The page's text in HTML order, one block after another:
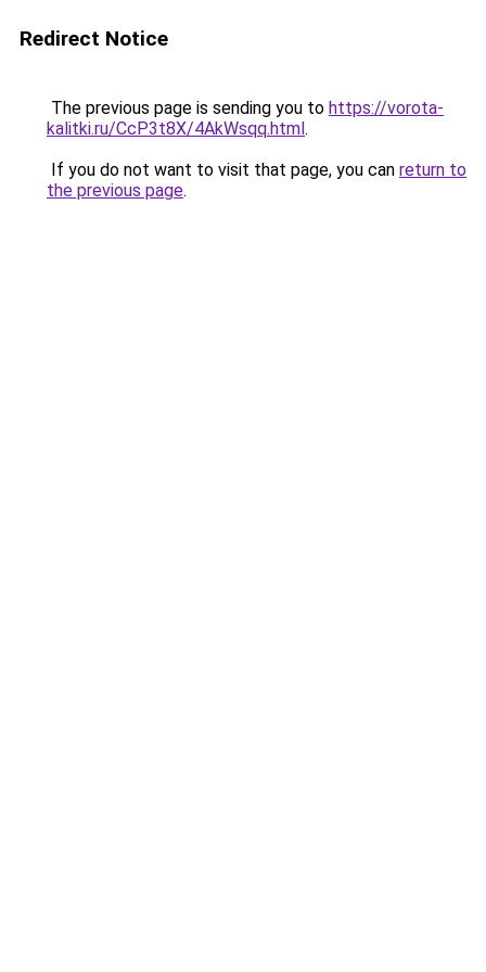
Redirect Notice
The previous page is sending you to https://vorota-
kalitki.ru/CcP3t8X/4AkWsqq.html.
If you do not want to visit that page, you can return to
the previous page.